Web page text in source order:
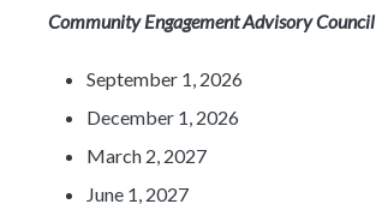
Community Engagement Advisory Council
September 1, 2026
December 1, 2026
March 2, 2027
June 1, 2027